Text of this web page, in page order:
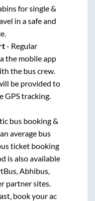
for single &
in a safe and
- Regular
the mobile app
the bus crew.
be provided to
GPS tracking.
bus booking &
average bus
ticket booking
is also available
Abhibus,
partner sites.
book your ac